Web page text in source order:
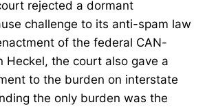
rejected a dormant
challenge to its anti-spam law
of the federal CAN-
Heckel, the court also gave a
to the burden on interstate
the only burden was the